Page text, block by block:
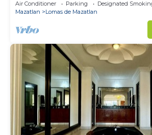
Air Conditioner Parking
Designated
Mazatlan
Lomas de Mazatlan